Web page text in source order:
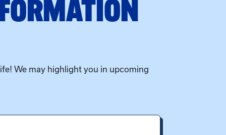
We may highlight you in upcoming